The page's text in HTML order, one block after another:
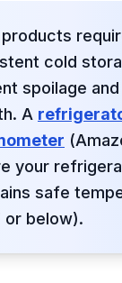
products
cold
spoilage
A
your
safe
or below).